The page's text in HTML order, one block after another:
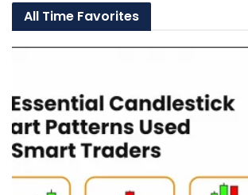
All Time Favorites